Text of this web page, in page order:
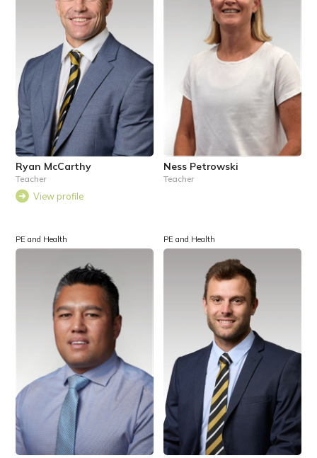
Ryan McCarthy
Teacher
View profile
Ness Petrowski
Teacher
PE and Health PE and Health